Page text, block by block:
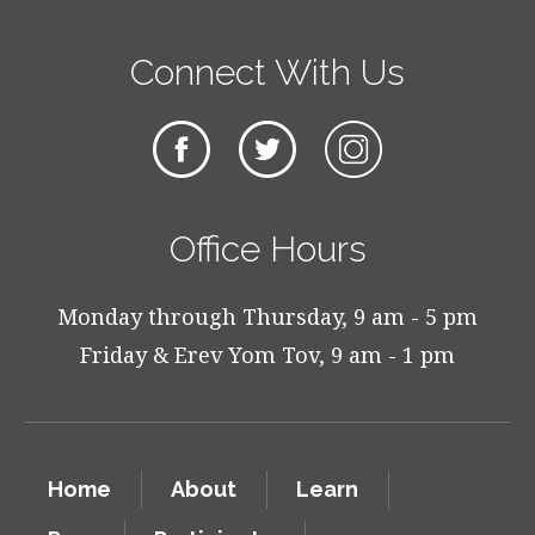
Connect With Us
Office Hours
Monday through Thursday, 9 am - 5 pm
Friday & Erev Yom Tov, 9 am - 1 pm
Home About
Learn